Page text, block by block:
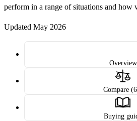
perform in a range of situations and how
Updated May 2026
Overview
Compare
Buying